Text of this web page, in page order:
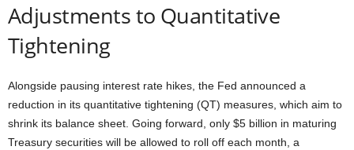
Adjustments to Quantitative
Tightening
Alongside pausing interest rate hikes, the Fed announced a
reduction in its quantitative tightening (QT) measures, which aim to
shrink its balance sheet. Going forward, only $5 billion in maturing
Treasury securities will be allowed to roll off each month, a